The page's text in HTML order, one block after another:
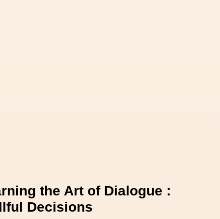
the Art of Dialogue :
Decisions